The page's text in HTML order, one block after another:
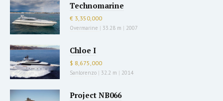
Technomarine
€ 3,350,000
Overmarine | 33.28 m | 2007
Chloe I
$ 8,675,000
Sanlorenzo | 32.2 m | 2014
Project NB066